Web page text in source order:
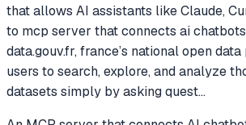
that allows AI assistants like Claude,
to mcp server that connects ai
data.gouv.fr, france’s national open
users to search, explore, and analyze
datasets simply by asking quest...